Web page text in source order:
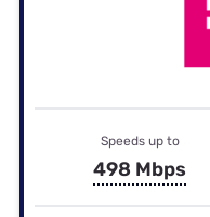
Speeds up to
498 Mbps